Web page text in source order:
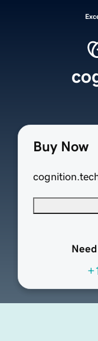
Buy Now